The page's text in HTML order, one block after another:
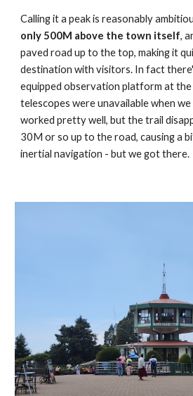
Calling it a peak is reasonably
only 500M above the town itself,
paved road up to the top, making it
destination with visitors. In fact
equipped observation platform at
telescopes were unavailable when
worked pretty well, but the trail
30M or so up to the road, causing a
inertial navigation - but we got there.